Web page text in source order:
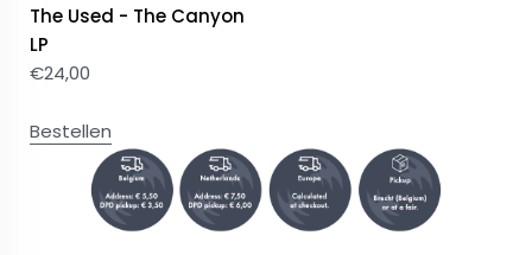
The Used - The Canyon
LP
€24,00
Bestellen